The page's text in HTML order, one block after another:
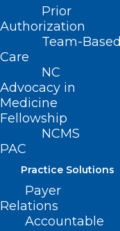
Prior
Authorization
Team-Based
Care
NC
Advocacy in
Medicine
Fellowship
NCMS
PAC
Practice Solutions
Payer
Relations
Accountable